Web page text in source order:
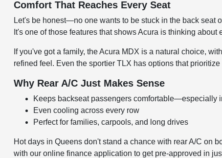
Comfort That Reaches Every Seat
Let's be honest—no one wants to be stuck in the back seat
It's one of those features that shows Acura is thinking about
If you've got a family, the Acura MDX is a natural choice,
refined feel. Even the sportier TLX has options that
Why Rear A/C Just Makes Sense
Keeps backseat passengers comfortable—especially
Even cooling across every row
Perfect for families, carpools, and long drives
Hot days in Queens don't stand a chance with rear A/C on
with ouronline finance application to get pre-approved in